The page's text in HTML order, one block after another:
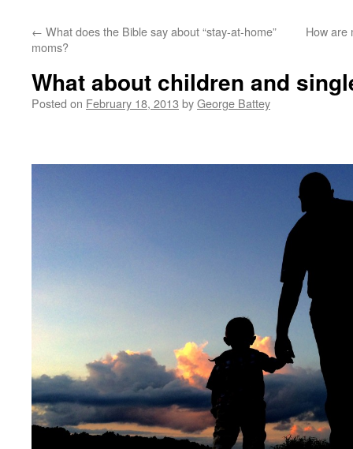
← What does the Bible say about “stay-at-home”
moms?
How are
What about children and
Posted on February 18, 2013 byGeorge Battey